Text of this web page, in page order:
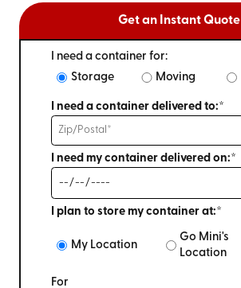
Get an Instant Quote
I need a container for:
Storage
Moving
I need a container delivered to:*
I need my container delivered on:*
I plan to store my container at:*
My Location
Go Mini's
Location
For